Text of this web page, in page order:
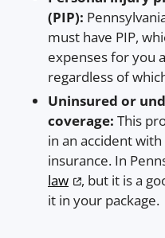
(PIP):
must have PIP,
expenses for you
regardless of
Uninsured or
coverage: This
in an accident
insurance. In
law
, but it is a
it in your package.